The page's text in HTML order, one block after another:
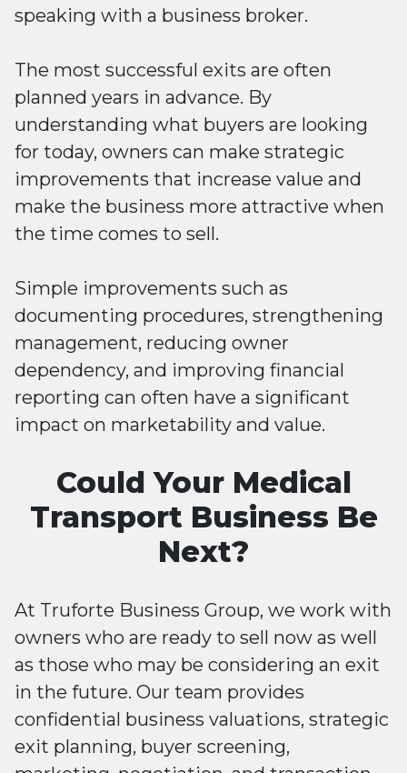
speaking with a business broker.
The most successful exits are often
planned years in advance. By
understanding what buyers are looking
for today, owners can make strategic
improvements that increase value and
make the business more attractive when
the time comes to sell.
Simple improvements such as
documenting procedures, strengthening
management, reducing owner
dependency, and improving financial
reporting can often have a significant
impact on marketability and value.
Could Your Medical
Transport Business Be
Next?
At Truforte Business Group, we work with
owners who are ready to sell now as well
as those who may be considering an exit
in the future. Our team provides
confidential business valuations, strategic
exit planning, buyer screening,